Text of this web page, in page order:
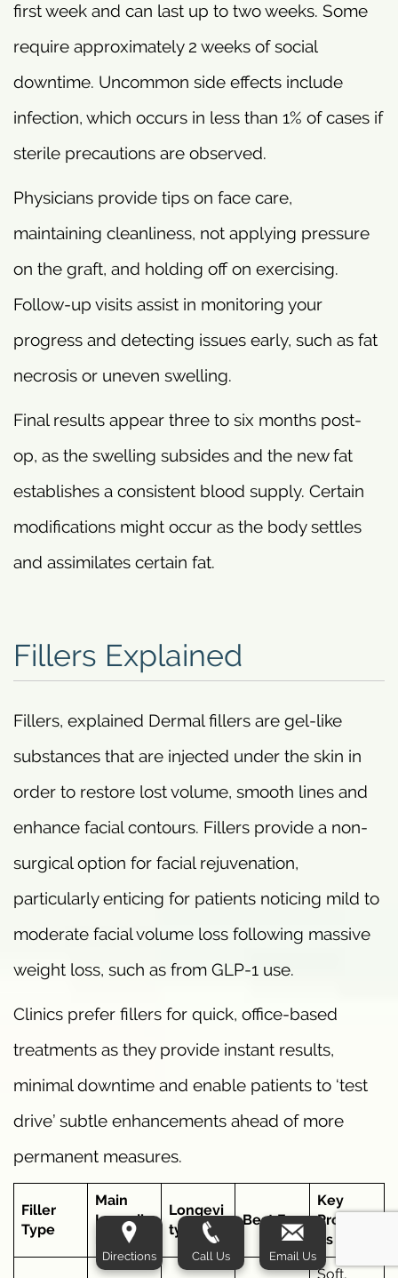
first week and can last up to two weeks. Some
require approximately 2 weeks of social
downtime. Uncommon side effects include
infection, which occurs in less than 1% of cases if
sterile precautions are observed.
Physicians provide tips on face care,
maintaining cleanliness, not applying pressure
on the graft, and holding off on exercising.
Follow-up visits assist in monitoring your
progress and detecting issues early, such as fat
necrosis or uneven swelling.
Final results appear three to six months post-
op, as the swelling subsides and the new fat
establishes a consistent blood supply. Certain
modifications might occur as the body settles
and assimilates certain fat.
Fillers Explained
Fillers, explained Dermal fillers are gel-like
substances that are injected under the skin in
order to restore lost volume, smooth lines and
enhance facial contours. Fillers provide a non-
surgical option for facial rejuvenation,
particularly enticing for patients noticing mild to
moderate facial volume loss following massive
weight loss, such as from GLP-1 use.
Clinics prefer fillers for quick, office-based
treatments as they provide instant results,
minimal downtime and enable patients to ‘test
drive’ subtle enhancements ahead of more
permanent measures.
Filler
Type
Main
Ingredie
Longevi
ty
Best For
Key
Properti
es
Soft,
Directions Call Us Email Us